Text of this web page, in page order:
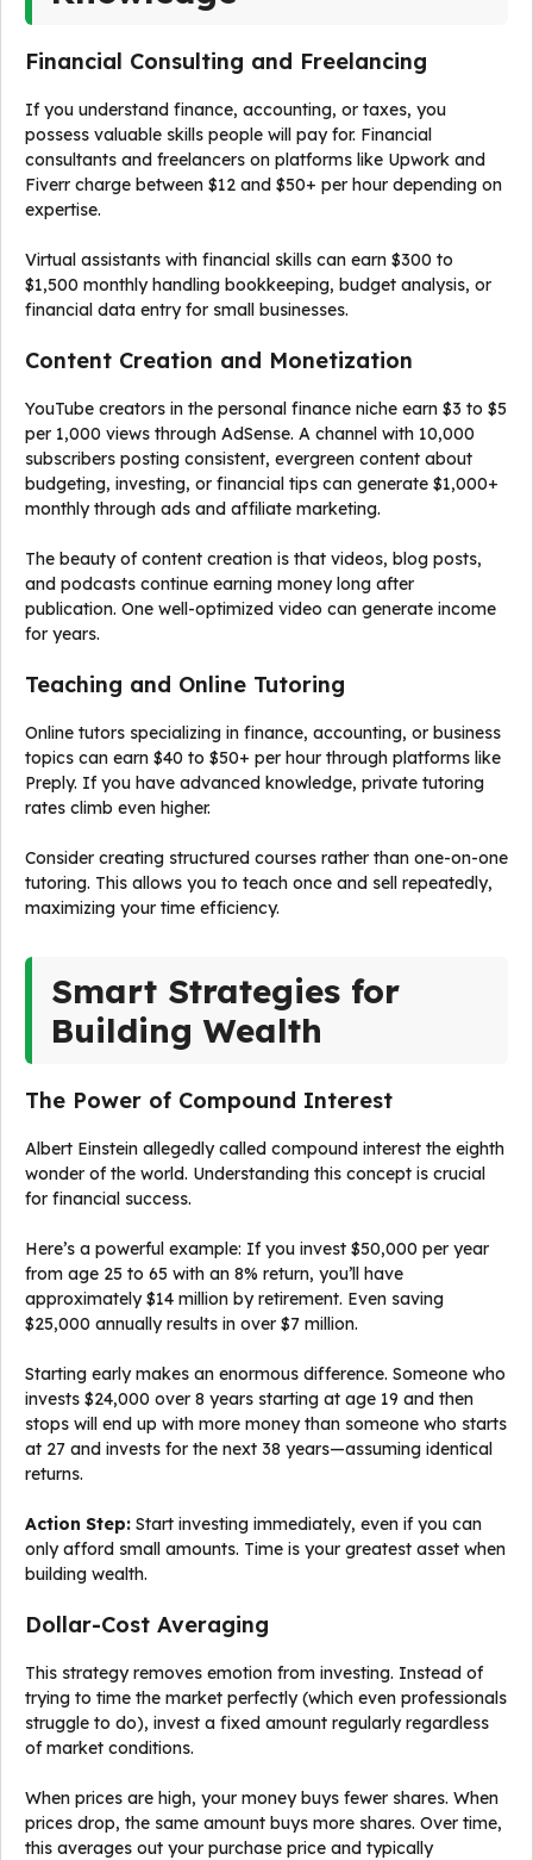
Financial Consulting and Freelancing
If you understand finance, accounting, or taxes, you
possess valuable skills people will pay for. Financial
consultants and freelancers on platforms like Upwork and
Fiverr charge between $12 and $50+ per hour depending on
expertise.
Virtual assistants with financial skills can earn $300 to
$1,500 monthly handling bookkeeping, budget analysis, or
financial data entry for small businesses.
Content Creation and Monetization
YouTube creators in the personal finance niche earn $3 to $5
per 1,000 views through AdSense. A channel with 10,000
subscribers posting consistent, evergreen content about
budgeting, investing, or financial tips can generate $1,000+
monthly through ads and affiliate marketing.
The beauty of content creation is that videos, blog posts,
and podcasts continue earning money long after
publication. One well-optimized video can generate income
for years.
Teaching and Online Tutoring
Online tutors specializing in finance, accounting, or business
topics can earn $40 to $50+ per hour through platforms like
Preply. If you have advanced knowledge, private tutoring
rates climb even higher.
Consider creating structured courses rather than one-on-one
tutoring. This allows you to teach once and sell repeatedly,
maximizing your time efficiency.
Smart Strategies for
Building Wealth
The Power of Compound Interest
Albert Einstein allegedly called compound interest the eighth
wonder of the world. Understanding this concept is crucial
for financial success.
Here’s a powerful example: If you invest $50,000 per year
from age 25 to 65 with an 8% return, you’ll have
approximately $14 million by retirement. Even saving
$25,000 annually results in over $7 million.
Starting early makes an enormous difference. Someone who
invests $24,000 over 8 years starting at age 19 and then
stops will end up with more money than someone who starts
at 27 and invests for the next 38 years—assuming identical
returns.
Action Step: Start investing immediately, even if you can
only afford small amounts. Time is your greatest asset when
building wealth.
Dollar-Cost Averaging
This strategy removes emotion from investing. Instead of
trying to time the market perfectly (which even professionals
struggle to do), invest a fixed amount regularly regardless
of market conditions.
When prices are high, your money buys fewer shares. When
prices drop, the same amount buys more shares. Over time,
this averages out your purchase price and typically